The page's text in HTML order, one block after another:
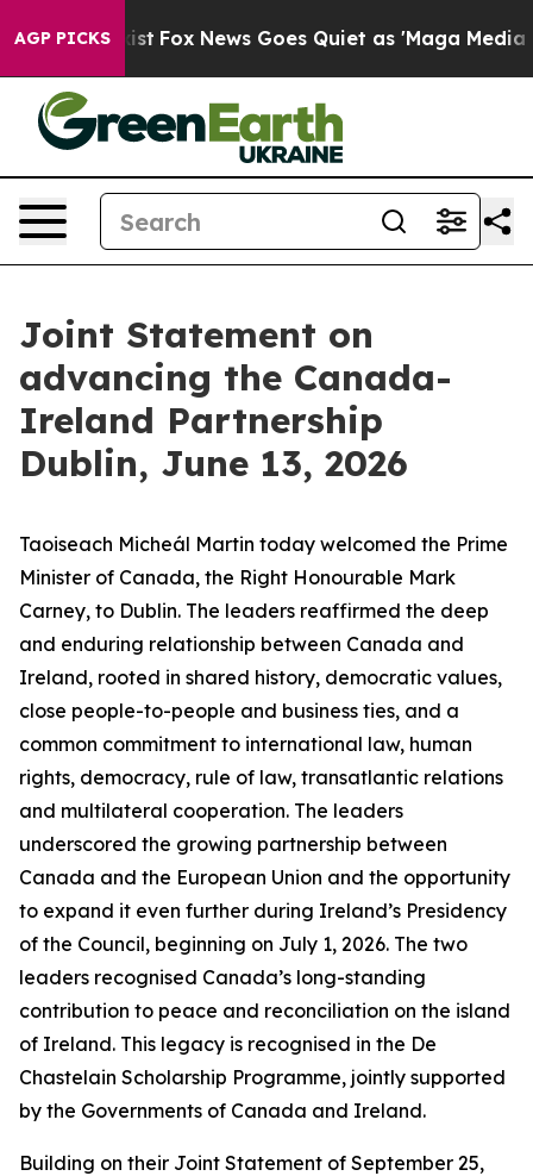
AGP PICKS
Exist Fox News Goes Quiet as 'Maga Media
Joint Statement on
advancing the Canada-
Ireland Partnership
Dublin, June 13, 2026
Taoiseach Micheál Martin today welcomed the Prime
Minister of Canada, the Right Honourable Mark
Carney, to Dublin. The leaders reaffirmed the deep
and enduring relationship between Canada and
Ireland, rooted in shared history, democratic values,
close people-to-people and business ties, and a
common commitment to international law, human
rights, democracy, rule of law, transatlantic relations
and multilateral cooperation. The leaders
underscored the growing partnership between
Canada and the European Union and the opportunity
to expand it even further during Ireland’s Presidency
of the Council, beginning on July 1, 2026. The two
leaders recognised Canada’s long-standing
contribution to peace and reconciliation on the island
of Ireland. This legacy is recognised in the De
Chastelain Scholarship Programme, jointly supported
by the Governments of Canada and Ireland.
Building on their Joint Statement of September 25,